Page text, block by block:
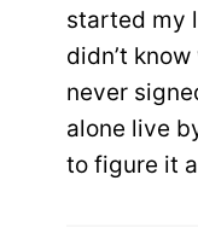
started my
didn’t
never
alone live
to figure it